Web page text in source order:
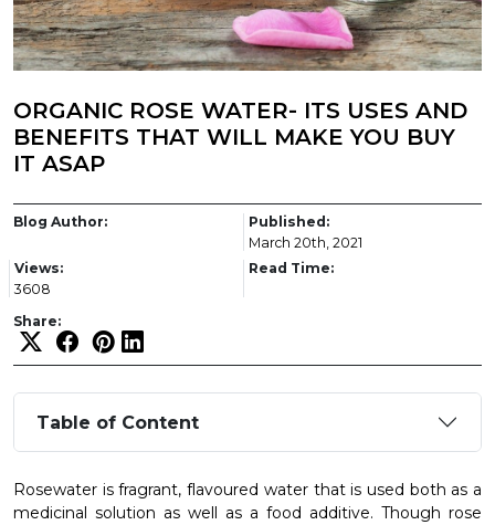
ORGANIC ROSE WATER- ITS USES AND
BENEFITS THAT WILL MAKE YOU BUY
IT ASAP
Blog Author:
Published:
March 20th, 2021
Views:
3608
Read Time:
Share:
Table of Content
Rosewater is fragrant, flavoured water that is used both as a
medicinal solution as well as a food additive. Though rose